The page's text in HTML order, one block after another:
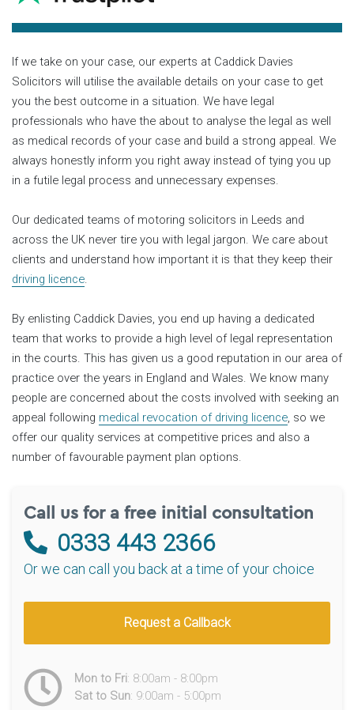
If we take on your case, our experts at Caddick Davies
Solicitors will utilise the available details on your case to get
you the best outcome in a situation. We have legal
professionals who have the about to analyse the legal as well
as medical records of your case and build a strong appeal. We
always honestly inform you right away instead of tying you up
in a futile legal process and unnecessary expenses.
Our dedicated teams of motoring solicitors in Leeds and
across the UK never tire you with legal jargon. We care about
clients and understand how important it is that they keep their
driving licence.
By enlisting Caddick Davies, you end up having a dedicated
team that works to provide a high level of legal representation
in the courts. This has given us a good reputation in our area of
practice over the years in England and Wales. We know many
people are concerned about the costs involved with seeking an
appeal following medical revocation of driving licence, so we
offer our quality services at competitive prices and also a
number of favourable payment plan options.
Call us for a free initial consultation
0333 443 2366
Or we can call you back at a time of your choice
Request a Callback
Mon to Fri: 8:00am - 8:00pm
Sat to Sun: 9:00am - 5:00pm